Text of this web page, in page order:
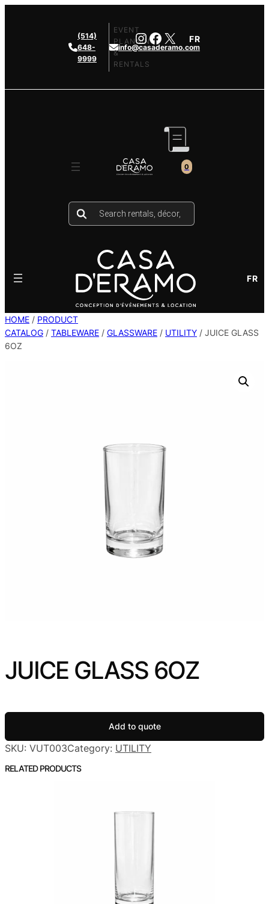
(514)
648-
9999
info@casaderamo.com
EVENT
PLANNING
&
RENTALS
Instagram
Facebook
X FR
0
Products
search
FR
HOME / PRODUCT
CATALOG / TABLEWARE / GLASSWARE / UTILITY / JUICE GLASS
6OZ
JUICE GLASS 6OZ
Add to quote
SKU: VUT003Category: UTILITY
RELATED PRODUCTS